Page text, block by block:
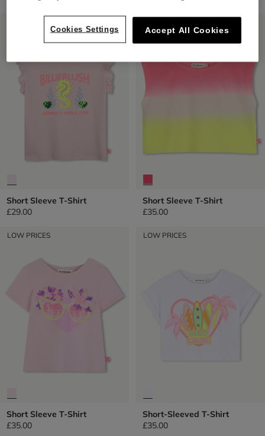
Short Sleeve T-Shirt
£29.00
Short Sleeve T-Shirt
£35.00
LOW PRICES
Short Sleeve T-Shirt
£35.00
LOW PRICES
Short-Sleeved T-Shirt
£35.00
Cookies Settings Accept All Cookies